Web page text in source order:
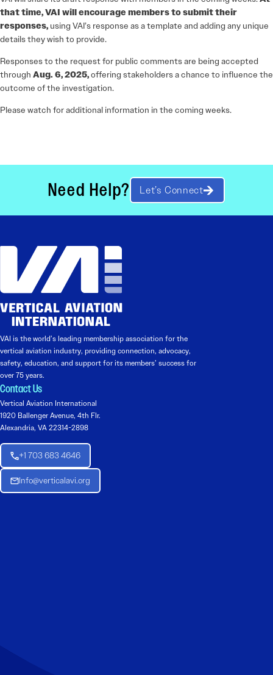
that time, VAI will encourage members to submit their
responses, using VAI’s response as a template and adding any unique
details they wish to provide.
Responses to the request for public comments are being accepted
through Aug. 6, 2025,offering stakeholders a chance to influence the
outcome of the investigation.
Please watch for additional information in the coming weeks.
Need Help? Let’s Connect
VAI is the world’s leading membership association for the
vertical aviation industry, providing connection, advocacy,
safety, education, and support for its members’ success for
over 75 years.
Contact Us
Vertical Aviation International
1920 Ballenger Avenue, 4th Flr.
Alexandria, VA 22314-2898
+1 703 683 4646
Info@verticalavi.org